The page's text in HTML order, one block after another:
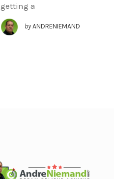
getting a
by ANDRENIEMAND